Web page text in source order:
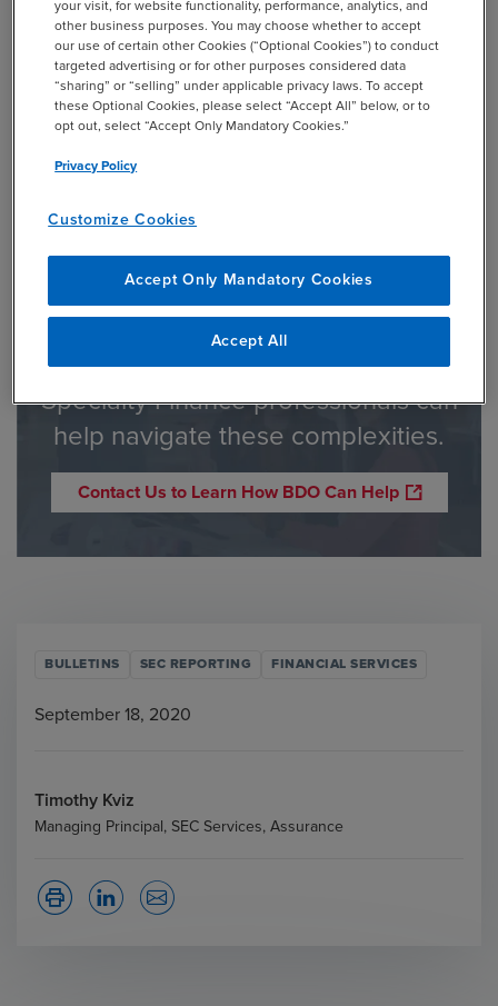
2021. The new rules may be applied voluntarily prior to the
mandatory compliance date. Guide 3 will be rescinded
effective January 1, 2023.
The rules apply to bank holding companies, banks, savings
associations.
BDO’s Financial Institutions &
Specialty Finance professionals can
help navigate these complexities.
Contact Us to Learn How BDO Can Help
BULLETINS SEC REPORTING FINANCIAL SERVICES
September 18, 2020
Timothy Kviz
Managing Principal, SEC Services, Assurance
your visit, for website functionality, performance, analytics, and
other business purposes. You may choose whether to accept
our use of certain other Cookies (“Optional Cookies”) to conduct
targeted advertising or for other purposes considered data
“sharing” or “selling” under applicable privacy laws. To accept
these Optional Cookies, please select “Accept All” below, or to
opt out, select “Accept Only Mandatory Cookies.”
Privacy Policy
Customize Cookies
Accept Only Mandatory Cookies
Accept All